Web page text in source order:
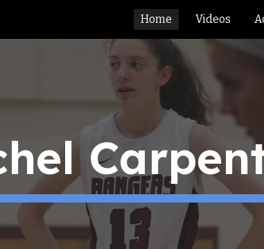
Home Videos